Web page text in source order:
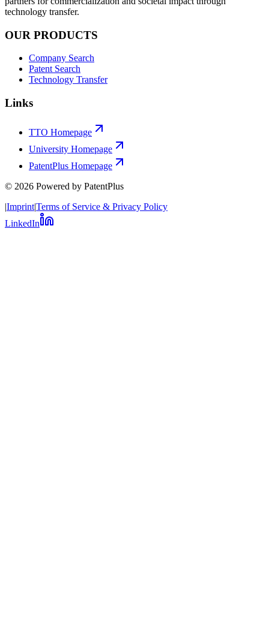
technology transfer.
OUR PRODUCTS
Company Search
Patent Search
Technology Transfer
Links
TTO Homepage
University Homepage
PatentPlus Homepage
© 2026 Powered by PatentPlus
|Imprint|Terms of Service & Privacy Policy
LinkedIn